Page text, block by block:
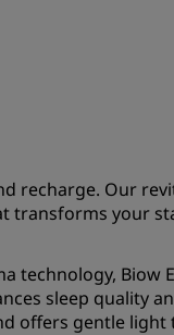
recharge. Our
transforms your
technology, Biow
sleep quality
offers gentle